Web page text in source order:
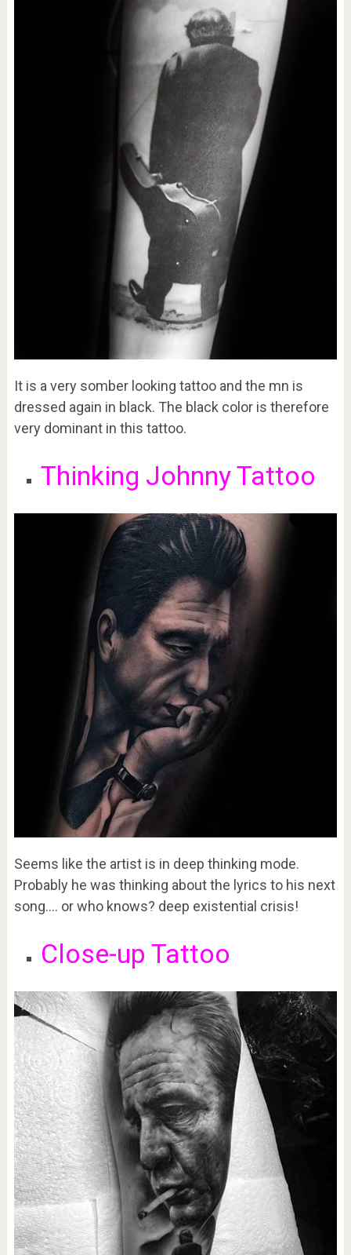
It is a very somber looking tattoo and the mn is
dressed again in black. The black color is therefore
very dominant in this tattoo.
Thinking Johnny Tattoo
Seems like the artist is in deep thinking mode.
Probably he was thinking about the lyrics to his next
song…. or who knows? deep existential crisis!
Close-up Tattoo